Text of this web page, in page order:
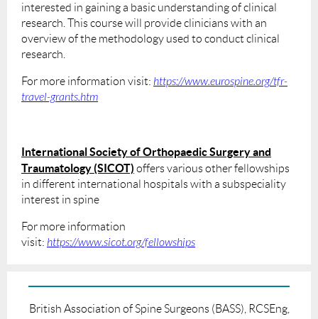
interested in gaining a basic understanding of clinical
research. This course will provide clinicians with an
overview of the methodology used to conduct clinical
research.
For more information visit: https://www.eurospine.org/tfr-
travel-grants.htm
International Society of Orthopaedic Surgery and
Traumatology (SICOT) offers various other fellowships
in different international hospitals with a subspeciality
interest in spine
For more information
visit: https://www.sicot.org/fellowships
British Association of Spine Surgeons (BASS), RCSEng,